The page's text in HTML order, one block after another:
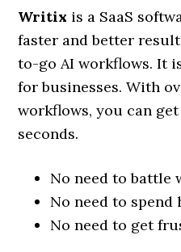
Writix is a SaaS
faster and better
to-go AI workflows. It
for businesses. With
workflows, you can
seconds.
No need to battle
No need to spend
No need to get